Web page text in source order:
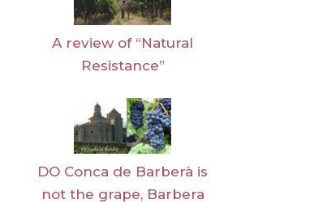
A review of “Natural
Resistance”
DO Conca de Barberà is
not the grape, Barbera